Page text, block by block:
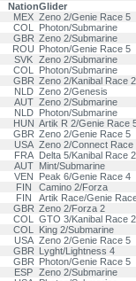
NationGlider
MEX Zeno 2/Genie Race 5
COL
Photon/Submarine
GBR Zeno 2/Submarine
ROU Photon/Genie Race 5
SVK Zeno 2/Submarine
COL
Photon/Submarine
GBR Zeno 2/Kanibal Race 2
NLD Zeno 2/Genesis
AUT Zeno 2/Submarine
NLD
Photon/Submarine
HUN Artik R 2/Genie Race
GBR Zeno 2/Genie Race 5
USA Zeno 2/Connect Race
FRA
Delta 5/Kanibal Race 2
AUT
Mint/Submarine
VEN
Peak 6/Genie Race 4
FIN
Camino 2/Forza
FIN
Artik Race/Genie
GBR Zeno 2/Forza 2
COL
GTO 3/Kanibal Race 2
COL
King 2/Submarine
USA Zeno 2/Genie Race 5
GBR Lyght/Lightness 4
GBR Photon/Genie Race 5
ESP Zeno 2/Submarine